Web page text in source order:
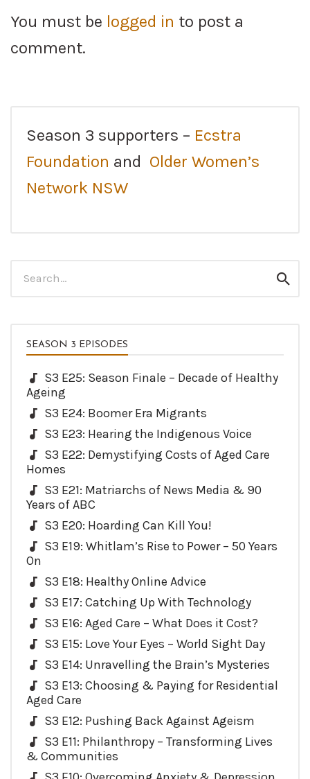
You must be logged in to post a
comment.
Season 3 supporters – Ecstra
Foundation and Older Women’s
Network NSW
for:
SEASON 3 EPISODES
S3 E25: Season Finale – Decade of Healthy
Ageing
S3 E24: Boomer Era Migrants
S3 E23: Hearing the Indigenous Voice
S3 E22: Demystifying Costs of Aged Care
Homes
S3 E21: Matriarchs of News Media & 90
Years of ABC
S3 E20: Hoarding Can Kill You!
S3 E19: Whitlam’s Rise to Power – 50 Years
On
S3 E18: Healthy Online Advice
S3 E17: Catching Up With Technology
S3 E16: Aged Care – What Does it Cost?
S3 E15: Love Your Eyes – World Sight Day
S3 E14: Unravelling the Brain’s Mysteries
S3 E13: Choosing & Paying for Residential
Aged Care
S3 E12: Pushing Back Against Ageism
S3 E11: Philanthropy – Transforming Lives
& Communities